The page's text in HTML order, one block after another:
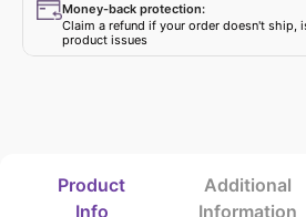
Money-back protection:
Claim a refund if your order doesn't ship,
product issues
Product
Info
Additional
Information